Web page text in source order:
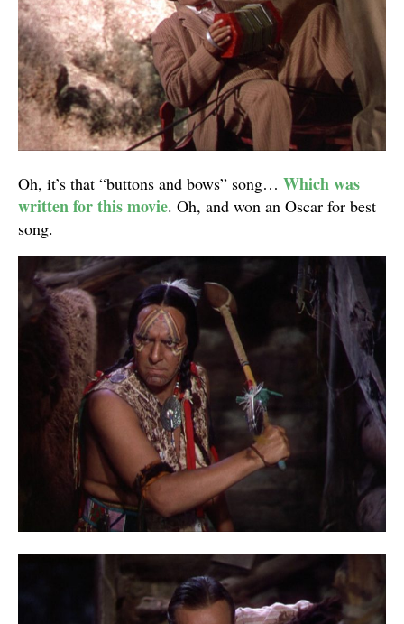
Oh, it’s that “buttons and bows” song… Which was
written for this movie. Oh, and won an Oscar for best
song.